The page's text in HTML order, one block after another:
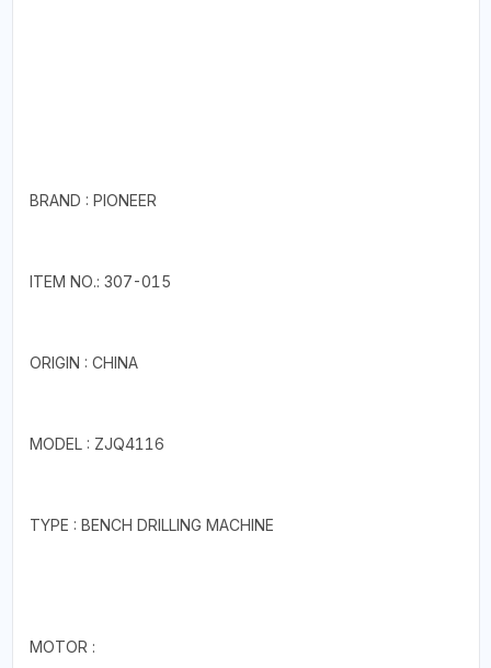
BRAND : PIONEER
ITEM NO.: 307-015
ORIGIN : CHINA
MODEL : ZJQ4116
TYPE : BENCH DRILLING MACHINE
MOTOR :